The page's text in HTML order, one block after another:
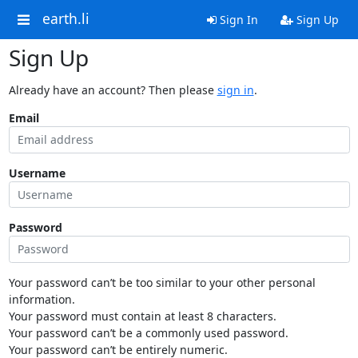
earth.li Sign In Sign Up
Sign Up
Already have an account? Then please sign in.
Email
Username
Password
Your password can’t be too similar to your other personal
information.
Your password must contain at least 8 characters.
Your password can’t be a commonly used password.
Your password can’t be entirely numeric.